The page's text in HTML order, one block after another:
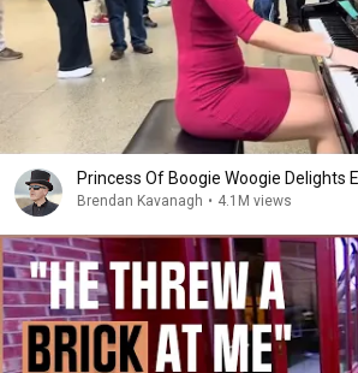
Princess Of Boogie Woogie Delights
Brendan Kavanagh • 4.1M views